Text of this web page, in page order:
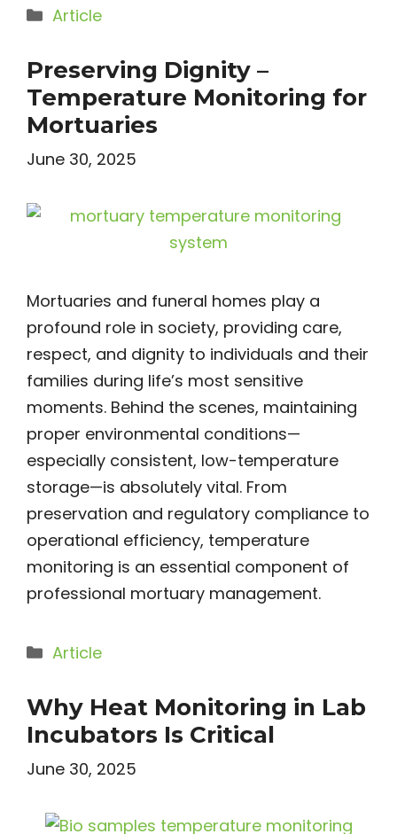
Categories
Article
Preserving Dignity –
Temperature Monitoring for
Mortuaries
June 30, 2025
Mortuaries and funeral homes play a
profound role in society, providing care,
respect, and dignity to individuals and their
families during life’s most sensitive
moments. Behind the scenes, maintaining
proper environmental conditions—
especially consistent, low-temperature
storage—is absolutely vital. From
preservation and regulatory compliance to
operational efficiency, temperature
monitoring is an essential component of
professional mortuary management.
Categories
Article
Why Heat Monitoring in Lab
Incubators Is Critical
June 30, 2025